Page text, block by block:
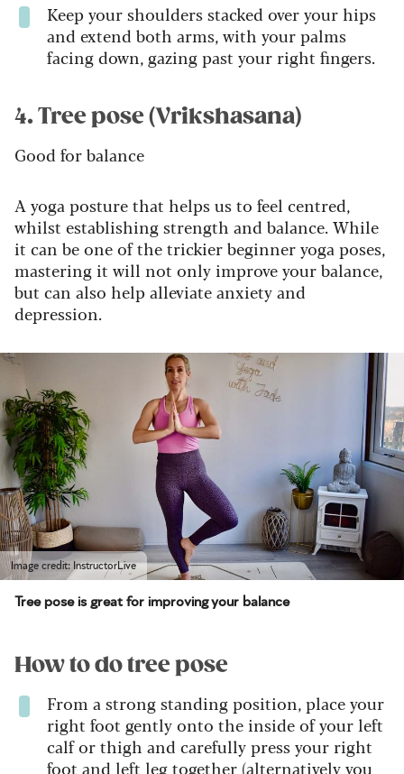
Keep your shoulders stacked over your hips
and extend both arms, with your palms
facing down, gazing past your right fingers.
4. Tree pose (Vrikshasana)
Good for balance
A yoga posture that helps us to feel centred,
whilst establishing strength and balance. While
it can be one of the trickier beginner yoga poses,
mastering it will not only improve your balance,
but can also help alleviate anxiety and
depression.
Image credit: InstructorLive
Tree pose is great for improving your balance
How to do tree pose
From a strong standing position, place your
right foot gently onto the inside of your left
calf or thigh and carefully press your right
foot and left leg together (alternatively you